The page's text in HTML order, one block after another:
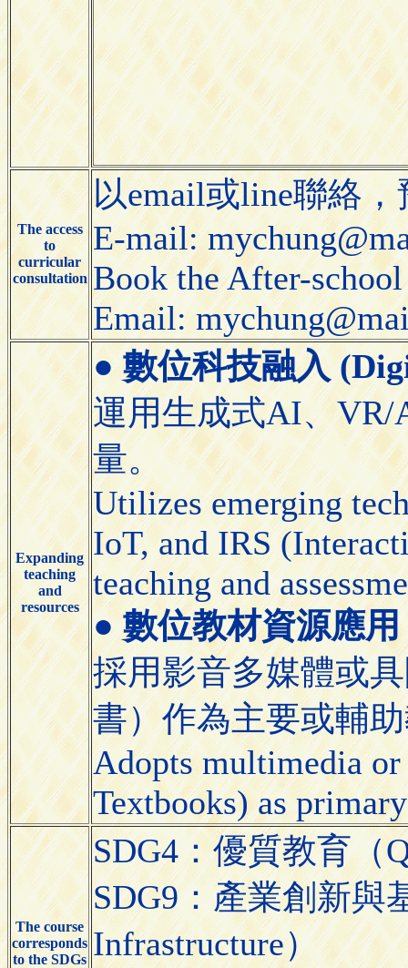
The access
to
curricular
consultation
以email或line聯絡
E-mail:
Book the After-
Email:
Expanding
teaching
and
resources
●數位科技融入
運用生成式AI、VR/
量。
Utilizes emerging
IoT, and IRS
teaching and
●數位教材資源應
採用影音多媒體或
書）作為主要或輔
Adopts multimedia or
Textbooks) as
The course
corresponds
to the SDGs
SDG4：優質教育（
SDG9：產業創新與
Infrastructure）